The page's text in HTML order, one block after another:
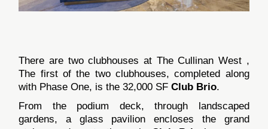
There are two clubhouses at The Cullinan West ,
The first of the two clubhouses, completed along
with Phase One, is the 32,000 SFClub Brio.
From the podium deck, through landscaped
gardens, a glass pavilion encloses the grand